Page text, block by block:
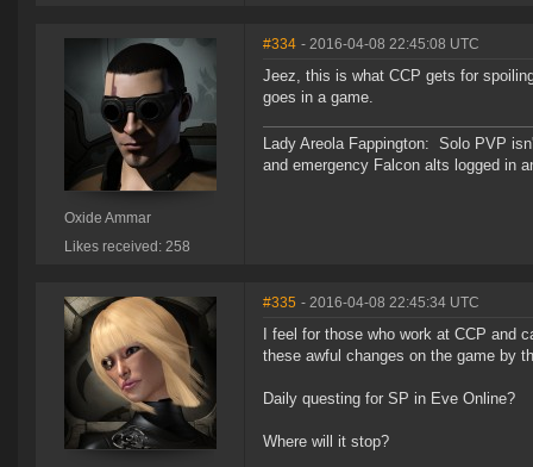
Oxide Ammar
Likes received: 258
#334 - 2016-04-08 22:45:08 UTC
Jeez, this is what CCP gets for
goes in a game.
Lady Areola Fappington: Solo PVP
and emergency Falcon alts logged in
#335 - 2016-04-08 22:45:34 UTC
I feel for those who work at CCP and
these awful changes on the game by
Daily questing for SP in Eve Online?
Where will it stop?